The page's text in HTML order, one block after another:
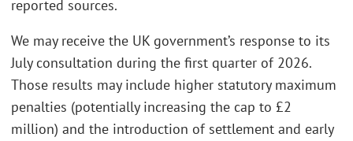
reported sources.
We may receive the UK government’s response to its
July consultation during the first quarter of 2026.
Those results may include higher statutory maximum
penalties (potentially increasing the cap to £2
million) and the introduction of settlement and early